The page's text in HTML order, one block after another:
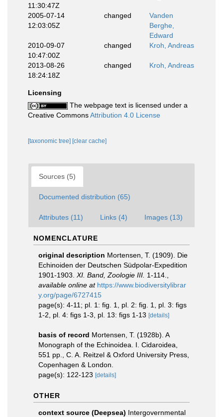
11:30:47Z
2005-07-14
12:03:05Z
changed
Vanden
Berghe,
Edward
2010-09-07
10:47:00Z
changed Kroh, Andreas
2013-08-26
18:24:18Z
changed Kroh, Andreas
Licensing
The webpage text is licensed under a
Creative CommonsAttribution 4.0 License
[taxonomic tree] [clear cache]
Sources (5)
Documented distribution (65)
Attributes (11) Links (4) Images (13)
NOMENCLATURE
original description Mortensen, T. (1909). Die
Echinoiden der Deutschen Südpolar-Expedition
1901-1903. XI. Band, Zoologie III. 1-114.
available online at https://www.biodiversitylibrar
y.org/page/6727415
page(s): 4-11; pl. 1: fig. 1, pl. 2: fig. 1, pl. 3: figs
1-2, pl. 4: figs 1-3, pl. 13: figs 1-13 [details]
basis of record Mortensen, T. (1928b). A
Monograph of the Echinoidea. I. Cidaroidea,
551 pp., C. A. Reitzel & Oxford University Press,
Copenhagen & London.
page(s): 122-123 [details]
OTHER
context source (Deepsea) Intergovernmental